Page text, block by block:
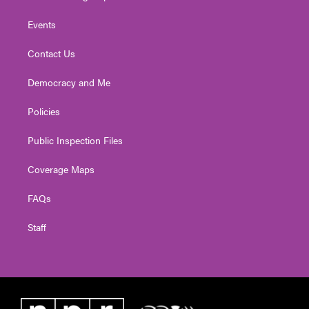
Events
Contact Us
Democracy and Me
Policies
Public Inspection Files
Coverage Maps
FAQs
Staff